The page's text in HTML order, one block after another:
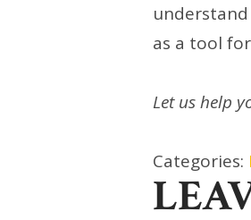
as a tool
Let us help
Categories: